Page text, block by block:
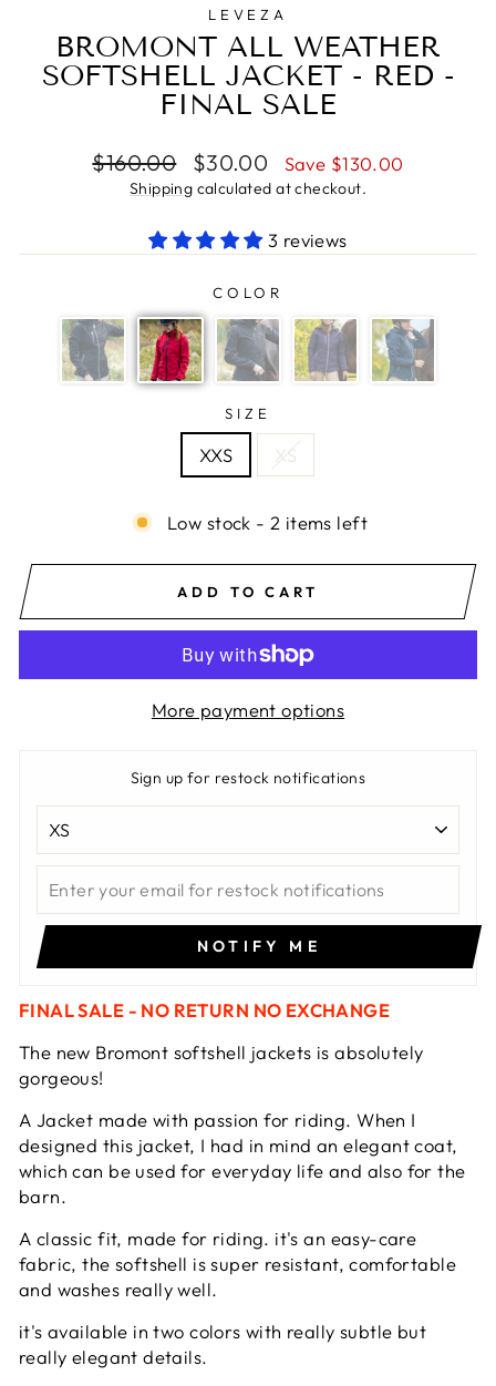
LEVEZA
BROMONT ALL WEATHER
SOFTSHELL JACKET - RED -
FINAL SALE
Regular
price
$160.00
Sale
price
$30.00 Save $130.00
Shipping calculated at checkout.
3 reviews
COLOR
SIZE
XXS XS
Low stock - 2 items left
ADD TO CART
More payment options
Sign up for restock notifications
NOTIFY ME
FINAL SALE - NO RETURN NO EXCHANGE
The new Bromont softshell jackets is absolutely
gorgeous!
A Jacket made with passion for riding. When I
designed this jacket, I had in mind an elegant coat,
which can be used for everyday life and also for the
barn.
A classic fit, made for riding. it's an easy-care
fabric, the softshell is super resistant, comfortable
and washes really well.
it's available in two colors with really subtle but
really elegant details.